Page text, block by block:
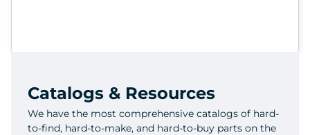
Catalogs & Resources
We have the most comprehensive catalogs of hard-
to-find, hard-to-make, and hard-to-buy parts on the